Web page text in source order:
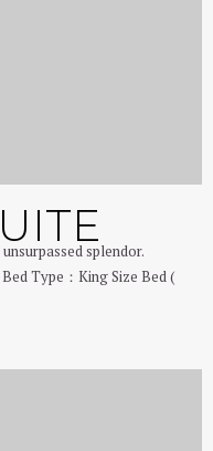
splendor.
Type：King Size Bed (